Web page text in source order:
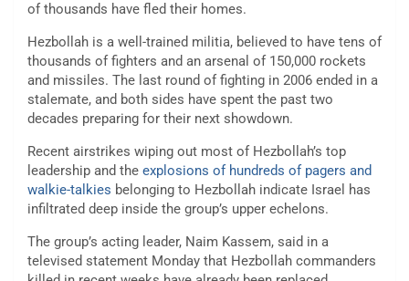
of thousands have fled their homes.
Hezbollah is a well-trained militia, believed to have tens of
thousands of fighters and an arsenal of 150,000 rockets
and missiles. The last round of fighting in 2006 ended in a
stalemate, and both sides have spent the past two
decades preparing for their next showdown.
Recent airstrikes wiping out most of Hezbollah’s top
leadership and the explosions of hundreds of pagers and
walkie-talkies belonging to Hezbollah indicate Israel has
infiltrated deep inside the group’s upper echelons.
The group’s acting leader, Naim Kassem, said in a
televised statement Monday that Hezbollah commanders